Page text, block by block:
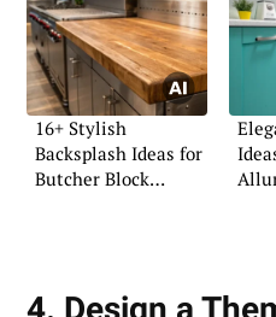
16+ Stylish
Backsplash Ideas for
Butcher Block
4. Design a